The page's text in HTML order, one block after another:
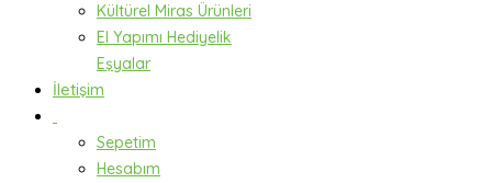
Kültürel Miras Ürünleri
El Yapımı Hediyelik
Eşyalar
İletişim
Sepetim
Hesabım